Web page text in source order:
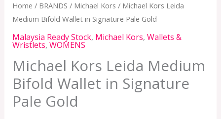
Home / BRANDS / Michael Kors / Michael Kors Leida
Medium Bifold Wallet in Signature Pale Gold
Malaysia Ready Stock, Michael Kors, Wallets &
Wristlets, WOMENS
Michael Kors Leida Medium
Bifold Wallet in Signature
Pale Gold